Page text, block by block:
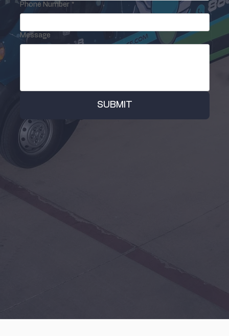
Phone Number *
Message
SUBMIT